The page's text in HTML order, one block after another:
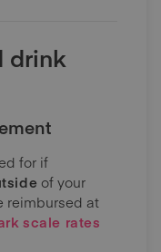
drink
for if
of your
reimbursed at
scale rates